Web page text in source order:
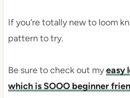
If you’re totally new to loom
pattern to try.
Be sure to check out myeasy
which is SOOO beginner